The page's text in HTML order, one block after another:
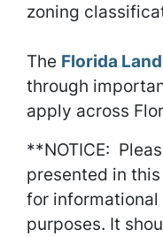
zoning
The Florida
through
apply across
**NOTICE:
presented in
for
purposes. It